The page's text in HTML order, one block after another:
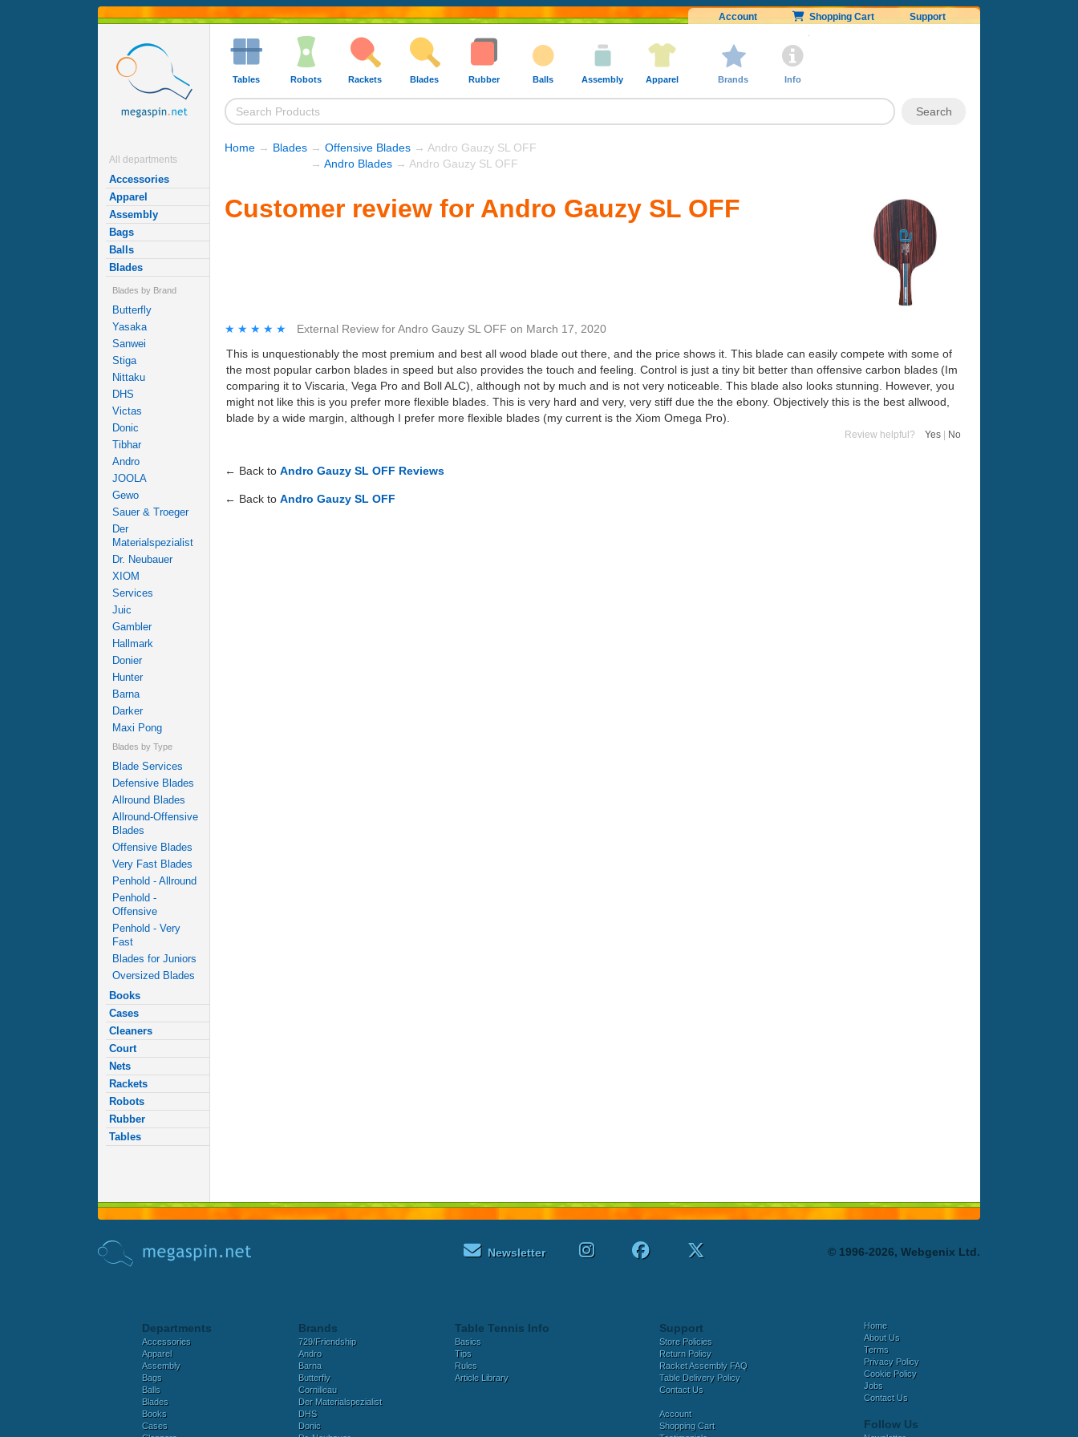
Account Shopping Cart Support
All departments
Accessories
Apparel
Assembly
Bags
Balls
Blades
Blades by Brand
Butterfly
Yasaka
Sanwei
Stiga
Nittaku
DHS
Victas
Donic
Tibhar
Andro
JOOLA
Gewo
Sauer & Troeger
Der
Materialspezialist
Dr. Neubauer
XIOM
Services
Juic
Gambler
Hallmark
Donier
Hunter
Barna
Darker
Maxi Pong
Blades by Type
Blade Services
Defensive Blades
Allround Blades
Allround-Offensive
Blades
Offensive Blades
Very Fast Blades
Penhold - Allround
Penhold -
Offensive
Penhold - Very
Fast
Blades for Juniors
Oversized Blades
Books
Cases
Cleaners
Court
Nets
Rackets
Robots
Rubber
Tables
Tables Robots Rackets Blades Rubber Balls Assembly Apparel Brands Info
Home → Blades → Offensive Blades → Andro Gauzy SL OFF
→ Andro Blades → Andro Gauzy SL OFF
Customer review for Andro Gauzy SL OFF
★★★★★
★★★★★ External Review forAndro Gauzy SL OFF on March 17, 2020
This is unquestionably the most premium and best all wood blade out there, and the price shows it. This blade can easily compete with some of
the most popular carbon blades in speed but also provides the touch and feeling. Control is just a tiny bit better than offensive carbon blades (Im
comparing it to Viscaria, Vega Pro and Boll ALC), although not by much and is not very noticeable. This blade also looks stunning. However, you
might not like this is you prefer more flexible blades. This is very hard and very, very stiff due the the ebony. Objectively this is the best allwood,
blade by a wide margin, although I prefer more flexible blades (my current is the Xiom Omega Pro).
Review helpful? Yes No
← Back to Andro Gauzy SL OFF Reviews
← Back to Andro Gauzy SL OFF
Newsletter © 1996-2026, Webgenix Ltd.
Departments
Accessories
Apparel
Assembly
Bags
Balls
Blades
Books
Cases
Brands
729/Friendship
Andro
Barna
Butterfly
Cornilleau
Der Materialspezialist
DHS
Donic
Table Tennis Info
Basics
Tips
Rules
Article Library
Support
Store Policies
Return Policy
Racket Assembly FAQ
Table Delivery Policy
Contact Us
Account
Shopping Cart
Home
About Us
Terms
Privacy Policy
Cookie Policy
Jobs
Contact Us
Follow Us